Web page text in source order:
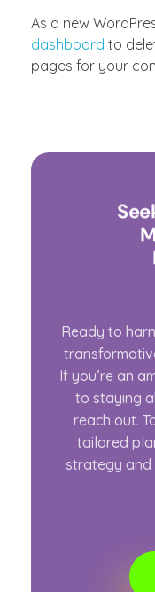
As a new
dashboard to
pages for your
Ready to
If you’re an
to staying
reach out.
tailored
strategy and